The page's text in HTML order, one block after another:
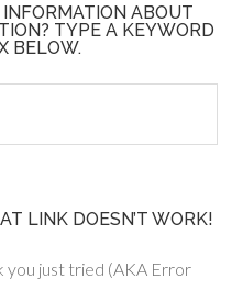
ABOUT
TYPE A KEYWORD
BELOW.
LINK DOESN’T WORK!
you just tried (AKA Error